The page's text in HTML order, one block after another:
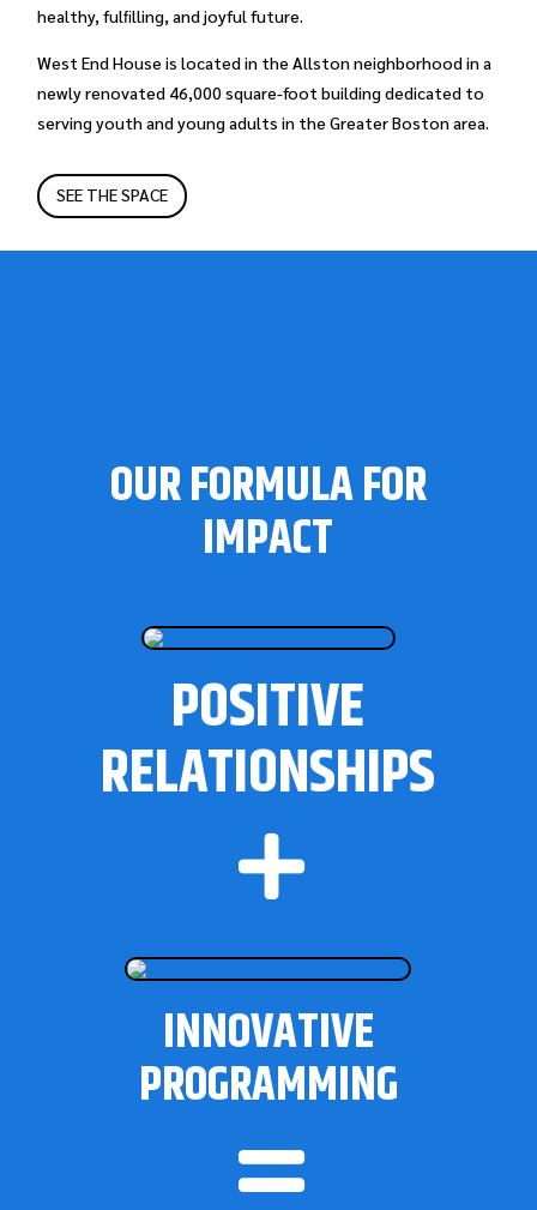
healthy, fulﬁlling, and joyful future.
West End House is located in the Allston neighborhood in a
newly renovated 46,000 square-foot building dedicated to
serving youth and young adults in the Greater Boston area.
SEE THE SPACE
OUR FORMULA FOR
IMPACT
POSITIVE
RELATIONSHIPS

INNOVATIVE
PROGRAMMING
